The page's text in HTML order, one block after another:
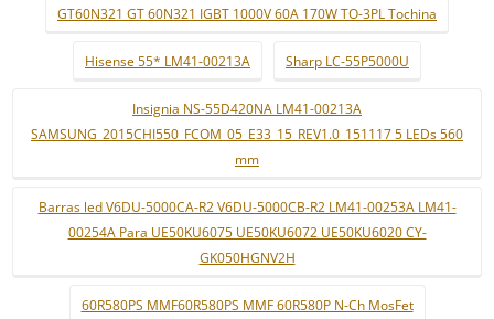
GT60N321 GT 60N321 IGBT 1000V 60A 170W TO-3PL Tochina
Hisense 55* LM41-00213A Sharp LC-55P5000U
Insignia NS-55D420NA LM41-00213A
SAMSUNG_2015CHI550_FCOM_05_E33_15_REV1.0_151117 5 LEDs 560
mm
Barras led V6DU-5000CA-R2 V6DU-5000CB-R2 LM41-00253A LM41-
00254A Para UE50KU6075 UE50KU6072 UE50KU6020 CY-
GK050HGNV2H
60R580PS MMF60R580PS MMF 60R580P N-Ch MosFet